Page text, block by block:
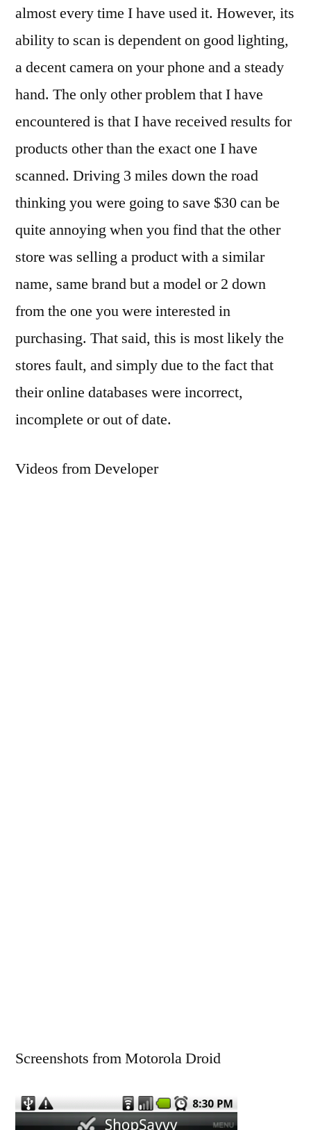
almost every time I have used it. However, its
ability to scan is dependent on good lighting,
a decent camera on your phone and a steady
hand. The only other problem that I have
encountered is that I have received results for
products other than the exact one I have
scanned. Driving 3 miles down the road
thinking you were going to save $30 can be
quite annoying when you find that the other
store was selling a product with a similar
name, same brand but a model or 2 down
from the one you were interested in
purchasing. That said, this is most likely the
stores fault, and simply due to the fact that
their online databases were incorrect,
incomplete or out of date.
Videos from Developer
Screenshots from Motorola Droid